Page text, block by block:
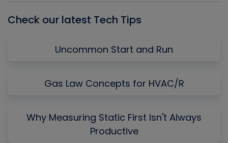
Check our latest Tech Tips
Uncommon Start and Run
Gas Law Concepts for HVAC/R
Why Measuring Static First Isn't Always
Productive